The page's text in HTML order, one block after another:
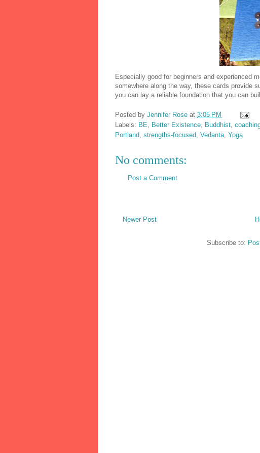
Especially good for beginners and experienced
somewhere along the way, these cards provide
you can lay a reliable foundation that you can
Posted by Jennifer Rose at 3:05 PM
Labels: BE Better Existence Buddhist
Portland strengths-focused Vedanta Yoga
No comments:
Post a Comment
Newer Post
Subscribe to: